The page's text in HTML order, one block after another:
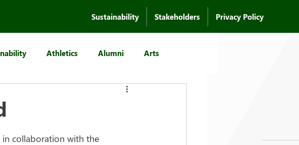
Sustainability Stakeholders Privacy Policy
Athletics Alumni Arts
in collaboration with the